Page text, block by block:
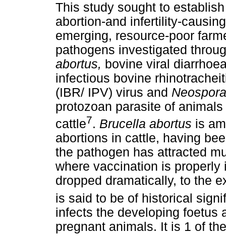
This study sought to
abortion-and infertility-
emerging, resource-poor
pathogens investigated
abortus, bovine viral
infectious bovine
(IBR/ IPV) virus and
protozoan parasite of
cattle7. Brucella abortus is
abortions in cattle, having
the pathogen has attracted
where vaccination is
dropped dramatically, to the
is said to be of historical
infects the developing foetus
pregnant animals. It is 1 of